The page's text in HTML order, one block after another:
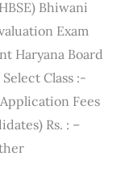
Bhiwani
Exam
Haryana Board
Class :-
Fees
Rs. : –